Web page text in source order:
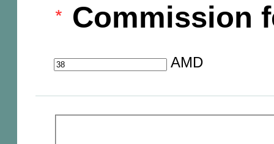
Commission
AMD